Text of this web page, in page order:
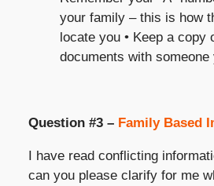
your family – this is how
locate you • Keep a copy
documents with someone
Question #3 – Family Based
I have read conflicting
can you please clarify for me